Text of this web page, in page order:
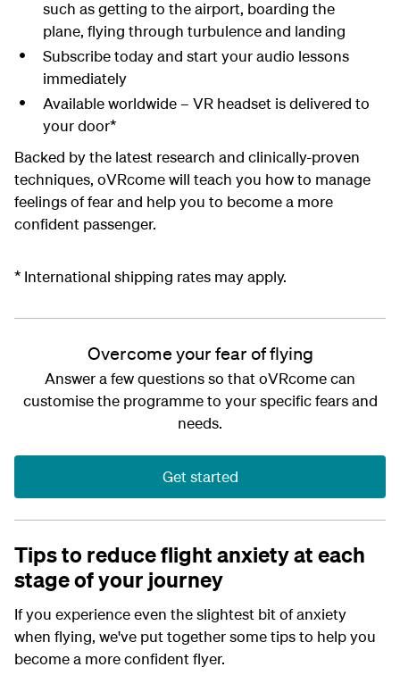
such as getting to the airport, boarding the
plane, flying through turbulence and landing
Subscribe today and start your audio lessons
immediately
Available worldwide – VR headset is delivered to
your door*
Backed by the latest research and clinically-proven
techniques, oVRcome will teach you how to manage
feelings of fear and help you to become a more
confident passenger.
* International shipping rates may apply.
Overcome your fear of flying
Answer a few questions so that oVRcome can
customise the programme to your specific fears and
needs.
Get started
Tips to reduce flight anxiety at each
stage of your journey
If you experience even the slightest bit of anxiety
when flying, we've put together some tips to help you
become a more confident flyer.